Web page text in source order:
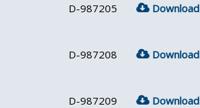
D-987205 Download
D-987208 Download
D-987209 Download